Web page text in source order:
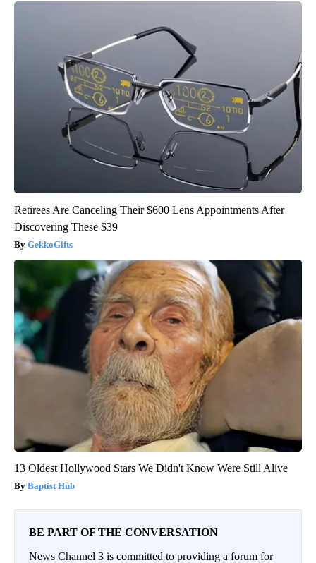
Retirees Are Canceling Their $600 Lens Appointments After
Discovering These $39
GekkoGifts
13 Oldest Hollywood Stars We Didn't Know Were Still Alive
Baptist Hub
BE PART OF THE CONVERSATION
News Channel 3 is committed to providing a forum for